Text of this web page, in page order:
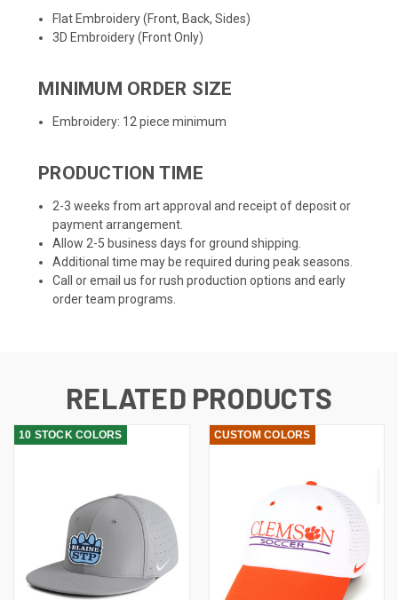
Flat Embroidery (Front, Back, Sides)
3D Embroidery (Front Only)
MINIMUM ORDER SIZE
Embroidery: 12 piece minimum
PRODUCTION TIME
2-3 weeks from art approval and receipt of deposit or
payment arrangement.
Allow 2-5 business days for ground shipping.
Additional time may be required during peak seasons.
Call or email us for rush production options and early
order team programs.
RELATED PRODUCTS
10 STOCK COLORS CUSTOM COLORS